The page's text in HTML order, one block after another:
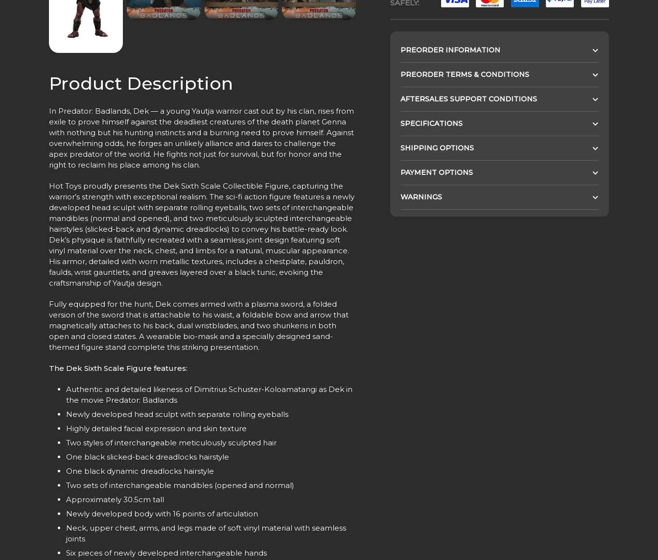
Product Description
In Predator: Badlands, Dek — a young Yautja warrior cast out by his clan, rises from
exile to prove himself against the deadliest creatures of the death planet Genna
with nothing but his hunting instincts and a burning need to prove himself. Against
overwhelming odds, he forges an unlikely alliance and dares to challenge the
apex predator of the world. He fights not just for survival, but for honor and the
right to reclaim his place among his clan.
Hot Toys proudly presents the Dek Sixth Scale Collectible Figure, capturing the
warrior’s strength with exceptional realism. The sci-fi action figure features a newly
developed head sculpt with separate rolling eyeballs, two sets of interchangeable
mandibles (normal and opened), and two meticulously sculpted interchangeable
hairstyles (slicked-back and dynamic dreadlocks) to convey his battle-ready look.
Dek’s physique is faithfully recreated with a seamless joint design featuring soft
vinyl material over the neck, chest, and limbs for a natural, muscular appearance.
His armor, detailed with worn metallic textures, includes a chestplate, pauldron,
faulds, wrist gauntlets, and greaves layered over a black tunic, evoking the
craftsmanship of Yautja design.
Fully equipped for the hunt, Dek comes armed with a plasma sword, a folded
version of the sword that is attachable to his waist, a foldable bow and arrow that
magnetically attaches to his back, dual wristblades, and two shurikens in both
open and closed states. A wearable bio-mask and a specially designed sand-
themed figure stand complete this striking presentation.
The Dek Sixth Scale Figure features:
Authentic and detailed likeness of Dimitrius Schuster-Koloamatangi as Dek in
the movie Predator: Badlands
Newly developed head sculpt with separate rolling eyeballs
Highly detailed facial expression and skin texture
Two styles of interchangeable meticulously sculpted hair
One black slicked-back dreadlocks hairstyle
One black dynamic dreadlocks hairstyle
Two sets of interchangeable mandibles (opened and normal)
Approximately 30.5cm tall
Newly developed body with 16 points of articulation
Neck, upper chest, arms, and legs made of soft vinyl material with seamless
joints
Six pieces of newly developed interchangeable hands
SAFELY:
PREORDER INFORMATION
PREORDER TERMS & CONDITIONS
AFTERSALES SUPPORT CONDITIONS
SPECIFICATIONS
SHIPPING OPTIONS
PAYMENT OPTIONS
WARNINGS